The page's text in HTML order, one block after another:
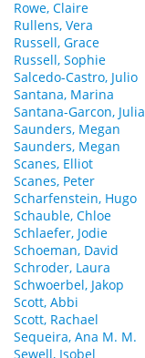
Rowe, Claire
Rullens, Vera
Russell, Grace
Russell, Sophie
Salcedo-Castro, Julio
Santana, Marina
Santana-Garcon, Julia
Saunders, Megan
Saunders, Megan
Scanes, Elliot
Scanes, Peter
Scharfenstein, Hugo
Schauble, Chloe
Schlaefer, Jodie
Schoeman, David
Schroder, Laura
Schwoerbel, Jakop
Scott, Abbi
Scott, Rachael
Sequeira, Ana M. M.
Sewell, Isobel